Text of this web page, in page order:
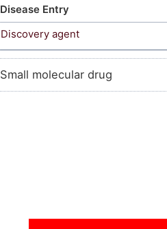
Disease Entry
Discovery agent
Small molecular drug